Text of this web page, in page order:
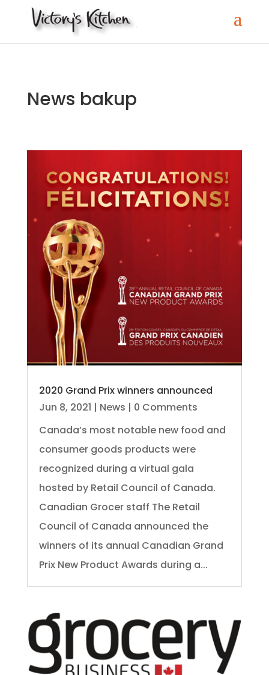
News bakup
2020 Grand Prix winners announced
Jun 8, 2021 | News | 0 Comments
Canada’s most notable new food and
consumer goods products were
recognized during a virtual gala
hosted by Retail Council of Canada.
Canadian Grocer staff The Retail
Council of Canada announced the
winners of its annual Canadian Grand
Prix New Product Awards during a...